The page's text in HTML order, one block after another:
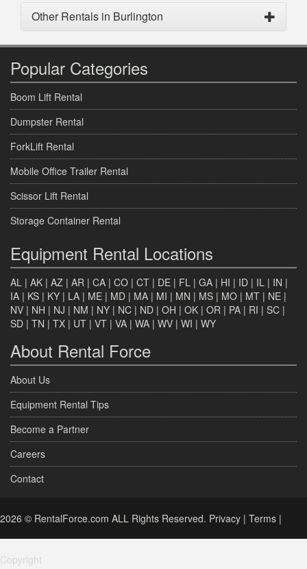
Other Rentals in Burlington
Popular Categories
Boom Lift Rental
Dumpster Rental
ForkLift Rental
Mobile Office Trailer Rental
Scissor Lift Rental
Storage Container Rental
Equipment Rental Locations
AL | AK | AZ | AR | CA | CO | CT | DE | FL | GA | HI | ID | IL | IN |
IA | KS | KY | LA | ME | MD | MA | MI | MN | MS | MO | MT | NE |
NV | NH | NJ | NM | NY | NC | ND | OH | OK | OR | PA | RI | SC |
SD | TN | TX | UT | VT | VA | WA | WV | WI | WY
About Rental Force
About Us
Equipment Rental Tips
Become a Partner
Careers
Contact
2026 © RentalForce.com ALL Rights Reserved. Privacy | Terms |
Copyright